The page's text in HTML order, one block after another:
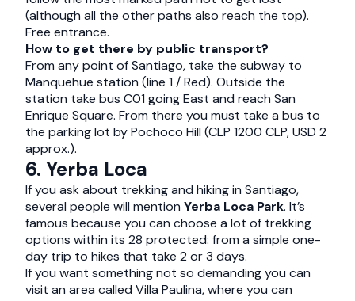
(although all the other paths also reach the top).
Free entrance.
How to get there by public transport?
From any point of Santiago, take the subway to
Manquehue station (line 1 / Red). Outside the
station take bus C01 going East and reach San
Enrique Square. From there you must take a bus to
the parking lot by Pochoco Hill (CLP 1200 CLP, USD 2
approx.).
6. Yerba Loca
If you ask about trekking and hiking in Santiago,
several people will mention Yerba Loca Park. It’s
famous because you can choose a lot of trekking
options within its 28 protected: from a simple one-
day trip to hikes that take 2 or 3 days.
If you want something not so demanding you can
visit an area called Villa Paulina, where you can